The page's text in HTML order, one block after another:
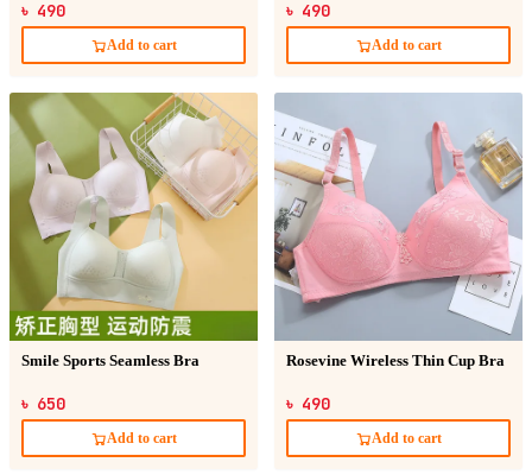
৳ 490
Add to cart
৳ 490
Add to cart
Smile Sports Seamless Bra
৳ 650
Add to cart
Rosevine Wireless Thin Cup Bra
৳ 490
Add to cart